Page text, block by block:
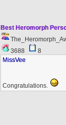
Best Heromorph
3688
8
MissVee
Congratulations.